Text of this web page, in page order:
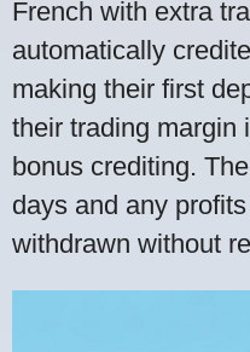
French with extra
automatically
making their first
their trading margin
bonus crediting.
days and any
withdrawn without